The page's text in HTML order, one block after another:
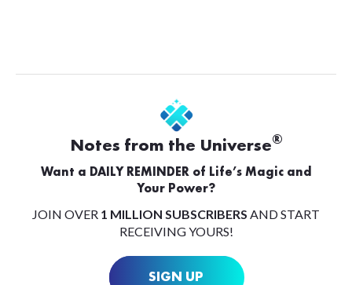
Notes from the Universe®
Want a DAILY REMINDER of Life’s Magic and
Your Power?
JOIN OVER 1 MILLION SUBSCRIBERS AND START
RECEIVING YOURS!
SIGN UP